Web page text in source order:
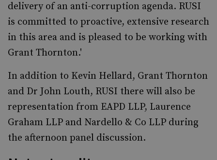
delivery of an anti-corruption agenda. RUSI
is committed to proactive, extensive research
in this area and is pleased to be working with
Grant Thornton.'
In addition to Kevin Hellard, Grant Thornton
and Dr John Louth, RUSI there will also be
representation from EAPD LLP, Laurence
Graham LLP and Nardello & Co LLP during
the afternoon panel discussion.